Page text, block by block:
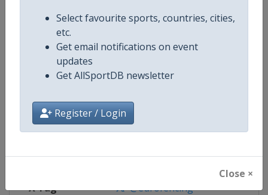
Select favourite sports, countries, cities,
etc.
Get email notifications on event
updates
Get AllSportDB newsletter
Register / Login
Close ×
Age Group U23
Gender Mixed
Continent Europe
Website https://www.fencing-efc.eu
Calendar https://www.fencing-efc.eu/
Facebook Page https://www.facebook.com/
X Tag @eurofencing